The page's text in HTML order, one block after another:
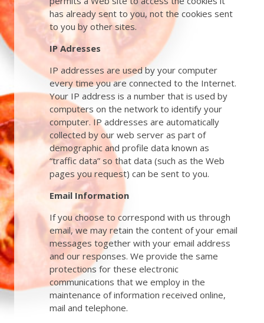
has already sent to you, not the cookies sent
to you by other sites.
IP Adresses
IP addresses are used by your computer
every time you are connected to the Internet.
Your IP address is a number that is used by
computers on the network to identify your
computer. IP addresses are automatically
collected by our web server as part of
demographic and profile data known as
“traffic data” so that data (such as the Web
pages you request) can be sent to you.
Email Information
If you choose to correspond with us through
email, we may retain the content of your email
messages together with your email address
and our responses. We provide the same
protections for these electronic
communications that we employ in the
maintenance of information received online,
mail and telephone.